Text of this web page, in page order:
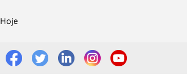
Hoje